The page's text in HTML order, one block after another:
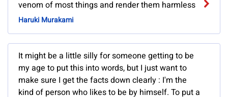
venom of most things and render them harmless
Haruki Murakami
It might be a little silly for someone getting to be
my age to put this into words, but I just want to
make sure I get the facts down clearly : I'm the
kind of person who likes to be by himself. To put a